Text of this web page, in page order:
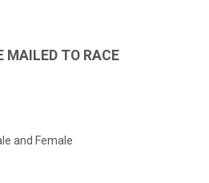
MAILED TO RACE
and Female